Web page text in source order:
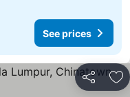
See prices
Share